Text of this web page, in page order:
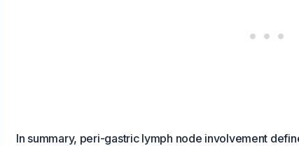
In summary, peri-gastric lymph node involvement